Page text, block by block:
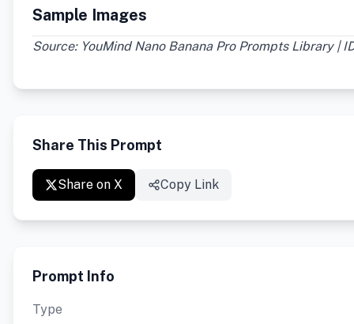
Sample Images
Source: YouMind Nano Banana Pro Prompts Library |
Share This Prompt
Share on X Copy Link
Prompt Info
Type